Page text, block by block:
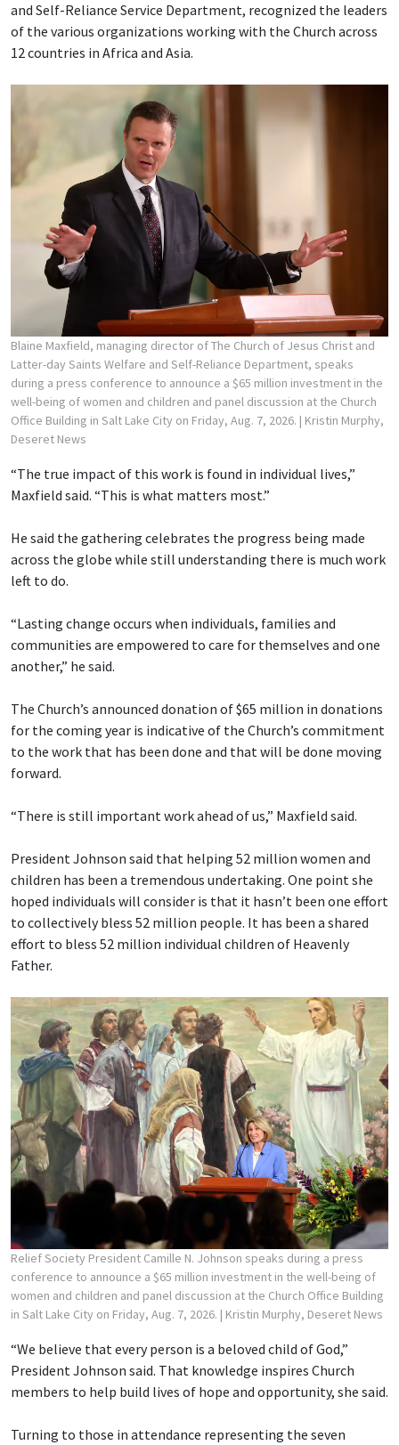
and Self-Reliance Service Department, recognized the leaders
of the various organizations working with the Church across
12 countries in Africa and Asia.
Blaine Maxfield, managing director of The Church of Jesus Christ and
Latter-day Saints Welfare and Self-Reliance Department, speaks
during a press conference to announce a $65 million investment in the
well-being of women and children and panel discussion at the Church
Office Building in Salt Lake City on Friday, Aug. 7, 2026. | Kristin Murphy,
Deseret News
“The true impact of this work is found in individual lives,”
Maxfield said. “This is what matters most.”
He said the gathering celebrates the progress being made
across the globe while still understanding there is much work
left to do.
“Lasting change occurs when individuals, families and
communities are empowered to care for themselves and one
another,” he said.
The Church’s announced donation of $65 million in donations
for the coming year is indicative of the Church’s commitment
to the work that has been done and that will be done moving
forward.
“There is still important work ahead of us,” Maxfield said.
President Johnson said that helping 52 million women and
children has been a tremendous undertaking. One point she
hoped individuals will consider is that it hasn’t been one effort
to collectively bless 52 million people. It has been a shared
effort to bless 52 million individual children of Heavenly
Father.
Relief Society President Camille N. Johnson speaks during a press
conference to announce a $65 million investment in the well-being of
women and children and panel discussion at the Church Office Building
in Salt Lake City on Friday, Aug. 7, 2026. | Kristin Murphy, Deseret News
“We believe that every person is a beloved child of God,”
President Johnson said. That knowledge inspires Church
members to help build lives of hope and opportunity, she said.
Turning to those in attendance representing the seven